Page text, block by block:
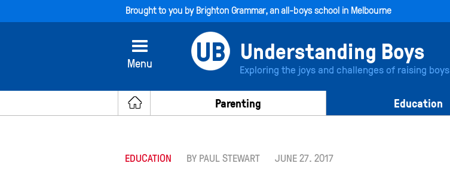
Brought to you byBrighton Grammar, an all-boys school in Melbourne
Menu Exploring the joys and challenges of raising boys
Parenting Education
EDUCATION BY PAUL STEWART JUNE 27. 2017